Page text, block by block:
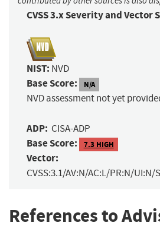
CVSS 3.x Severity and Vector
NIST: NVD
Base Score: N/A
NVD assessment not yet
ADP: CISA-ADP
Base Score: 7.3 HIGH
Vector:
CVSS:3.1/AV:N/AC:L/PR:N/UI:N/
References to